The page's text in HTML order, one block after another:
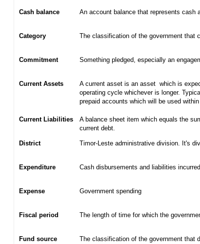
Cash balance An account balance that represents cash
Category The classification of the government that
Commitment Something pledged, especially an
Current Assets
A current asset is an asset which is
operating cycle whichever is longer.
prepaid accounts which will be used
Current Liabilities
A balance sheet item which equals the
current debt.
District Timor-Leste administrative division. It's
Expenditure Cash disbursements and liabilities
Expense Government spending
Fiscal period The length of time for which the
Fund source The classification of the government that